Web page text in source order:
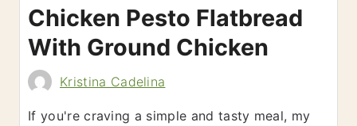
Chicken Pesto Flatbread
With Ground Chicken
Kristina Cadelina
If you're craving a simple and tasty meal, my